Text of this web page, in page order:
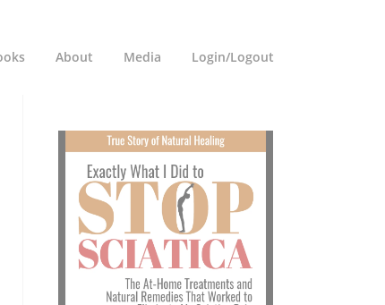
About Media Login/Logout